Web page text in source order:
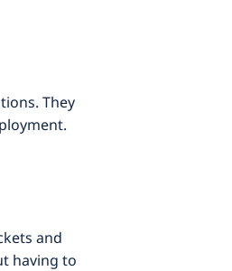
They
and
having to